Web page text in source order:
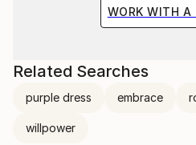
WORK WITH A
Related Searches
purple dress embrace
willpower